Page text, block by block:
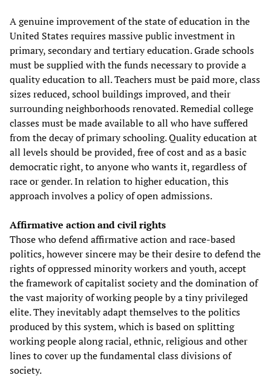
A genuine improvement of the state of education in the
United States requires massive public investment in
primary, secondary and tertiary education. Grade schools
must be supplied with the funds necessary to provide a
quality education to all. Teachers must be paid more, class
sizes reduced, school buildings improved, and their
surrounding neighborhoods renovated. Remedial college
classes must be made available to all who have suffered
from the decay of primary schooling. Quality education at
all levels should be provided, free of cost and as a basic
democratic right, to anyone who wants it, regardless of
race or gender. In relation to higher education, this
approach involves a policy of open admissions.
Affirmative action and civil rights
Those who defend affirmative action and race-based
politics, however sincere may be their desire to defend the
rights of oppressed minority workers and youth, accept
the framework of capitalist society and the domination of
the vast majority of working people by a tiny privileged
elite. They inevitably adapt themselves to the politics
produced by this system, which is based on splitting
working people along racial, ethnic, religious and other
lines to cover up the fundamental class divisions of
society.